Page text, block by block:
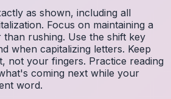
as shown, including all
Focus on maintaining a
rushing. Use the shift key
when capitalizing letters. Keep
not your fingers. Practice reading
coming next while your
word.